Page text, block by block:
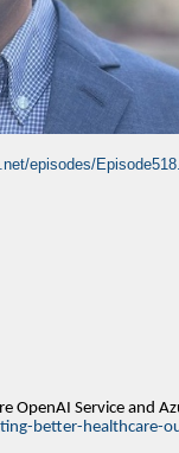
episodes/
OpenAI Service and
better-healthcare-